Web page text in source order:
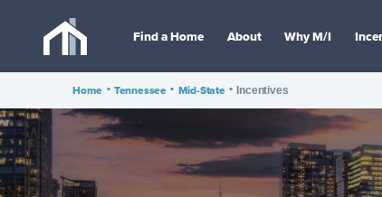
Find a Home About Why M/I
Home • Tennessee • Mid-State • Incentives